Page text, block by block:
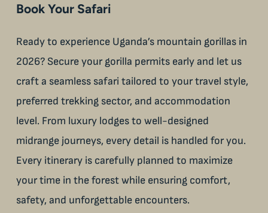
Book Your Safari
Ready to experience Uganda’s mountain gorillas in
2026? Secure your gorilla permits early and let us
craft a seamless safari tailored to your travel style,
preferred trekking sector, and accommodation
level. From luxury lodges to well-designed
midrange journeys, every detail is handled for you.
Every itinerary is carefully planned to maximize
your time in the forest while ensuring comfort,
safety, and unforgettable encounters.